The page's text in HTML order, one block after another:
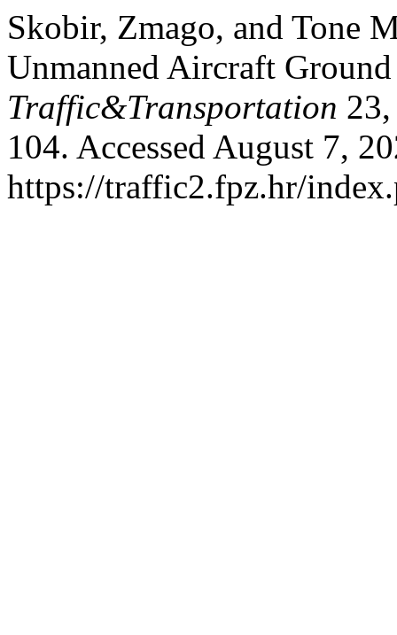
Skobir, Zmago, and Tone
Unmanned Aircraft
Traffic&Transportation
104. Accessed August 7,
https://traffic2.fpz.hr/